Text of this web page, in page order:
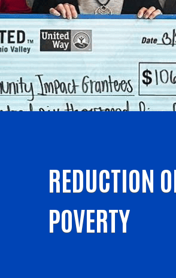
REDUCTION
POVERTY